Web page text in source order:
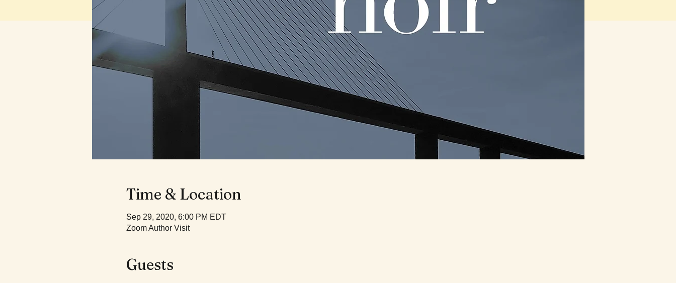
Time & Location
Sep 29, 2020, 6:00 PM EDT
Zoom Author Visit
Guests